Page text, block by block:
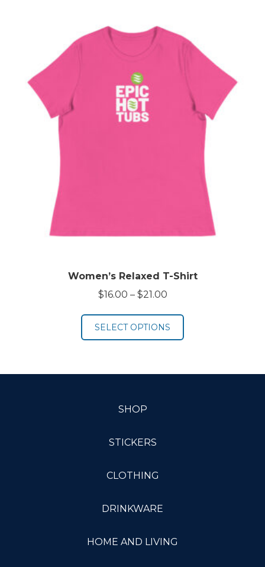
Women’s Relaxed T-Shirt
$16.00 – $21.00Price
$16.00
through
SELECT OPTIONS
SHOP
STICKERS
CLOTHING
DRINKWARE
HOME AND LIVING